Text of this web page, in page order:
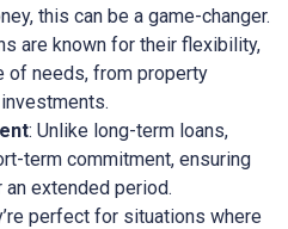
this can be a game-changer.
are known for their flexibility,
of needs, from property
: Unlike long-term loans,
term commitment, ensuring
an extended period.
perfect for situations where